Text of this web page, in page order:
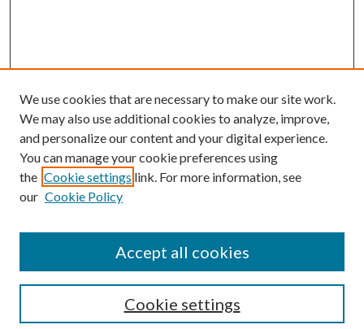
Search
We use cookies that are necessary to make our site work.
We may also use additional cookies to analyze, improve,
and personalize our content and your digital experience.
You can manage your cookie preferences using
the Cookie settings link. For more information, see
our Cookie Policy
Cookie settings
Accept all cookies